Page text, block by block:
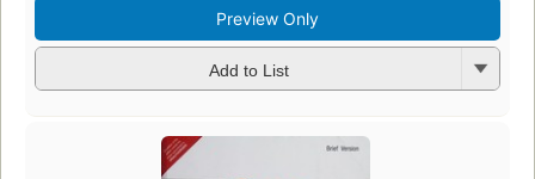
Preview Only
Add to List